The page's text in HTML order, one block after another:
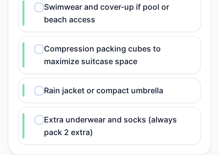
Swimwear and cover-up if pool or
beach access
Compression packing cubes to
maximize suitcase space
Rain jacket or compact umbrella
Extra underwear and socks (always
pack 2 extra)